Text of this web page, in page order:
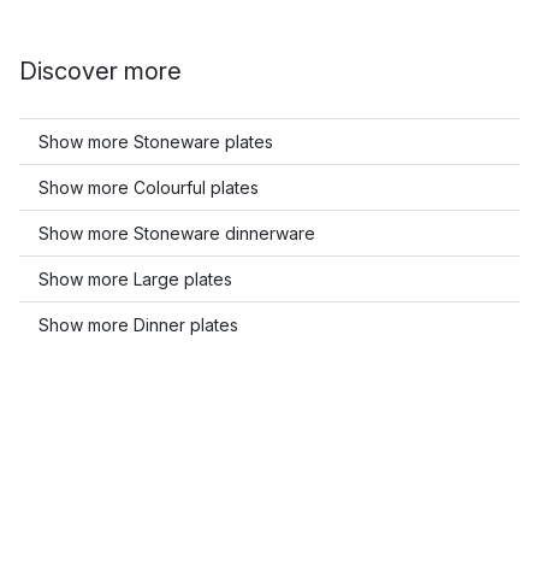
Discover more
Show more Stoneware plates
Show more Colourful plates
Show more Stoneware dinnerware
Show more Large plates
Show more Dinner plates